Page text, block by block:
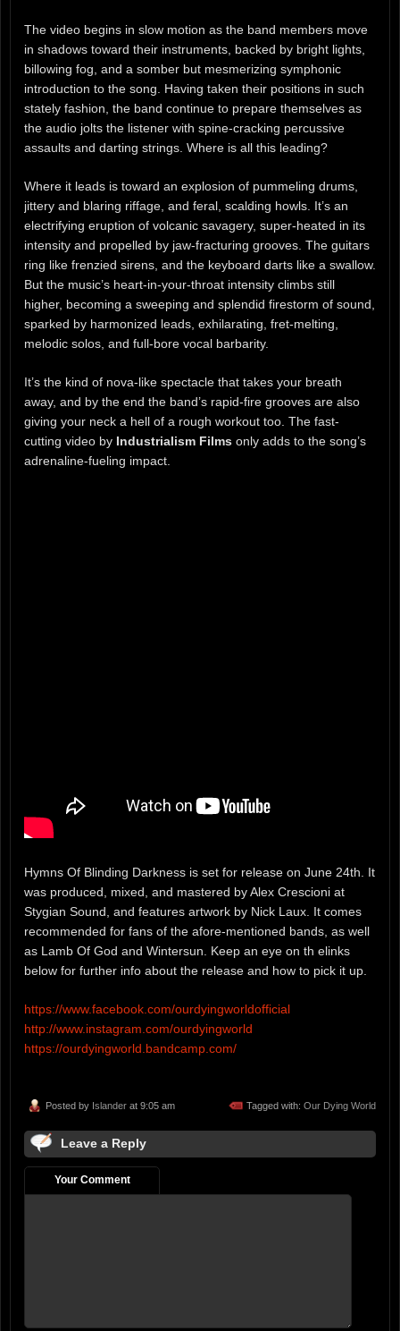
The video begins in slow motion as the band members move
in shadows toward their instruments, backed by bright lights,
billowing fog, and a somber but mesmerizing symphonic
introduction to the song. Having taken their positions in such
stately fashion, the band continue to prepare themselves as
the audio jolts the listener with spine-cracking percussive
assaults and darting strings. Where is all this leading?
Where it leads is toward an explosion of pummeling drums,
jittery and blaring riffage, and feral, scalding howls. It’s an
electrifying eruption of volcanic savagery, super-heated in its
intensity and propelled by jaw-fracturing grooves. The guitars
ring like frenzied sirens, and the keyboard darts like a swallow.
But the music’s heart-in-your-throat intensity climbs still
higher, becoming a sweeping and splendid firestorm of sound,
sparked by harmonized leads, exhilarating, fret-melting,
melodic solos, and full-bore vocal barbarity.
It’s the kind of nova-like spectacle that takes your breath
away, and by the end the band’s rapid-fire grooves are also
giving your neck a hell of a rough workout too. The fast-
cutting video by Industrialism Films only adds to the song’s
adrenaline-fueling impact.
Hymns Of Blinding Darkness is set for release on June 24th. It
was produced, mixed, and mastered by Alex Crescioni at
Stygian Sound, and features artwork by Nick Laux. It comes
recommended for fans of the afore-mentioned bands, as well
as Lamb Of God and Wintersun. Keep an eye on th elinks
below for further info about the release and how to pick it up.
https://www.facebook.com/ourdyingworldofficial
http://www.instagram.com/ourdyingworld
https://ourdyingworld.bandcamp.com/
Posted by Islander at 9:05 am Tagged with: Our Dying World
Leave a Reply
Your Comment